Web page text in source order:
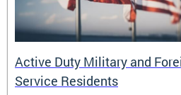
Active Duty Military and
Service Residents